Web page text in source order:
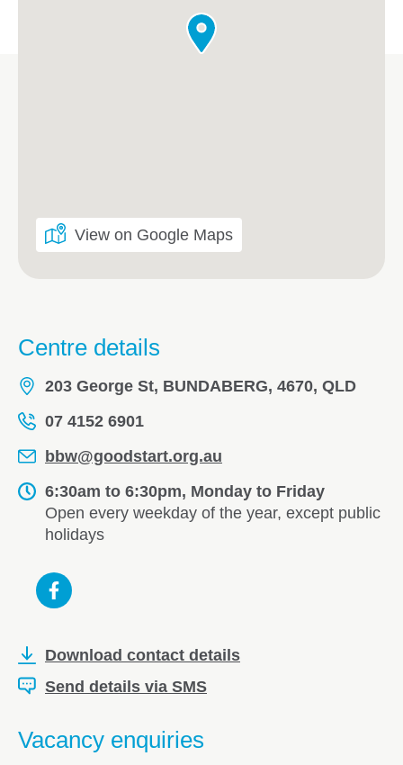
View on Google Maps
Centre details
203 George St, BUNDABERG, 4670, QLD
07 4152 6901
bbw@goodstart.org.au
6:30am to 6:30pm, Monday to Friday
Open every weekday of the year, except public
holidays
Download contact details
Send details via SMS
Vacancy enquiries